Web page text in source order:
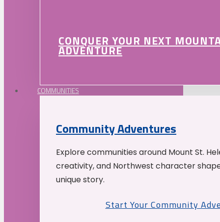
CONQUER YOUR NEXT
ADVENTURE
COMMUNITIES
Community Adventures
Explore communities around Mount St.
creativity, and Northwest character
unique story.
Start Your Community